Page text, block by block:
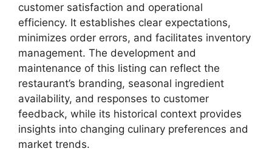
customer satisfaction and operational
efficiency. It establishes clear expectations,
minimizes order errors, and facilitates inventory
management. The development and
maintenance of this listing can reflect the
restaurant’s branding, seasonal ingredient
availability, and responses to customer
feedback, while its historical context provides
insights into changing culinary preferences and
market trends.